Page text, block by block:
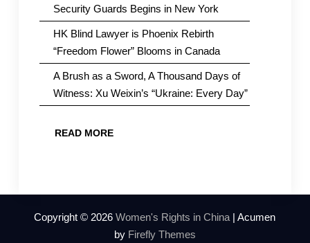
Security Guards Begins in New York
HK Blind Lawyer is Phoenix Rebirth
“Freedom Flower” Blooms in Canada
A Brush as a Sword, A Thousand Days of
Witness: Xu Weixin’s “Ukraine: Every Day”
READ MORE
Copyright © 2026Women's Rights in China| Acumen
by Firefly Themes